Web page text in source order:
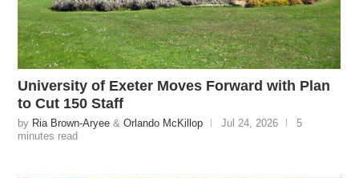
University of Exeter Moves Forward with Plan
to Cut 150 Staff
by Ria Brown-Aryee &Orlando McKillop Jul 24, 2026
5
minutes read